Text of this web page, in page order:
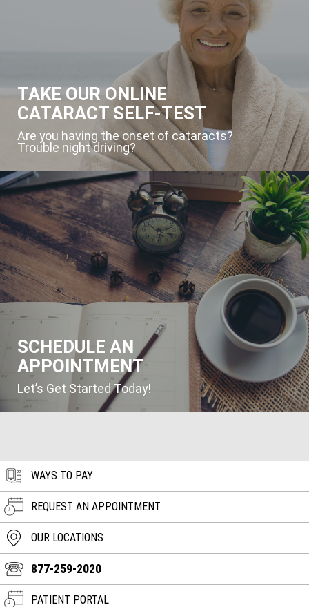
TAKE OUR ONLINE
CATARACT SELF-TEST
Are you having the onset of cataracts?
Trouble night driving?
SCHEDULE AN
APPOINTMENT
Let’s Get Started Today!
WAYS TO PAY
REQUEST AN APPOINTMENT
OUR LOCATIONS
877-259-2020
PATIENT PORTAL